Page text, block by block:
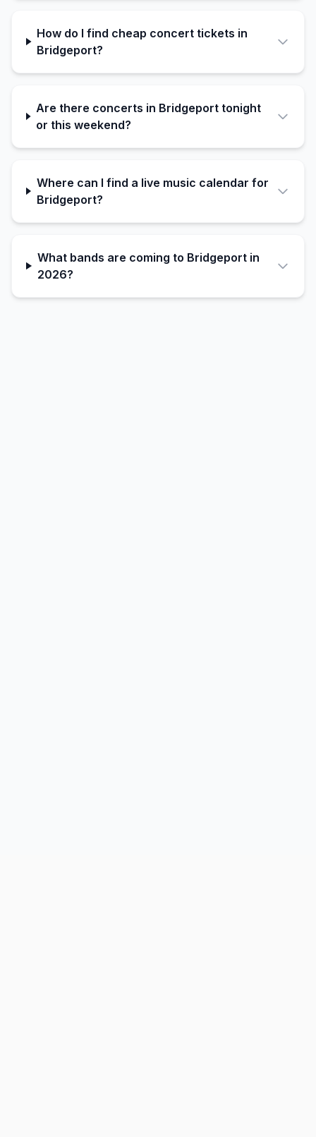
How do I find cheap concert tickets in
Bridgeport?
Are there concerts in Bridgeport tonight
or this weekend?
Where can I find a live music calendar for
Bridgeport?
What bands are coming to Bridgeport in
2026?